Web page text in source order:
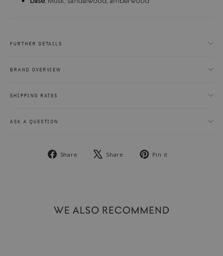
FURTHER DETAILS
BRAND OVERVIEW
SHIPPING RATES
ASK A QUESTION
Share
Share
Share
Tweet Pin it
WE ALSO RECOMMEND